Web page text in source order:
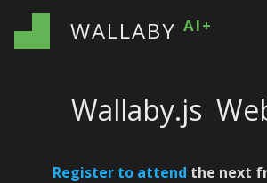
WALLABY AI+
Wallaby.js
Register to attend the next